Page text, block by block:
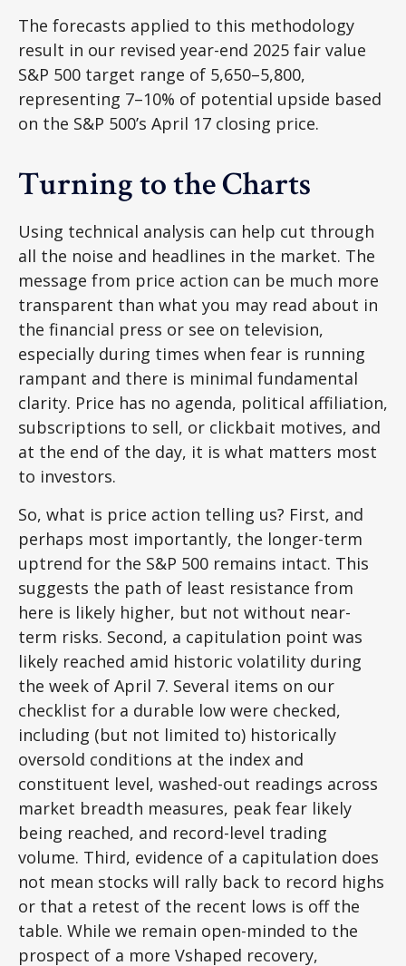
The forecasts applied to this methodology
result in our revised year-end 2025 fair value
S&P 500 target range of 5,650–5,800,
representing 7–10% of potential upside based
on the S&P 500’s April 17 closing price.
Turning to the Charts
Using technical analysis can help cut through
all the noise and headlines in the market. The
message from price action can be much more
transparent than what you may read about in
the financial press or see on television,
especially during times when fear is running
rampant and there is minimal fundamental
clarity. Price has no agenda, political affiliation,
subscriptions to sell, or clickbait motives, and
at the end of the day, it is what matters most
to investors.
So, what is price action telling us? First, and
perhaps most importantly, the longer-term
uptrend for the S&P 500 remains intact. This
suggests the path of least resistance from
here is likely higher, but not without near-
term risks. Second, a capitulation point was
likely reached amid historic volatility during
the week of April 7. Several items on our
checklist for a durable low were checked,
including (but not limited to) historically
oversold conditions at the index and
constituent level, washed-out readings across
market breadth measures, peak fear likely
being reached, and record-level trading
volume. Third, evidence of a capitulation does
not mean stocks will rally back to record highs
or that a retest of the recent lows is off the
table. While we remain open-minded to the
prospect of a more Vshaped recovery,